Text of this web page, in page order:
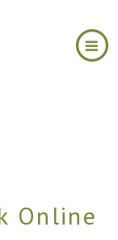
Online